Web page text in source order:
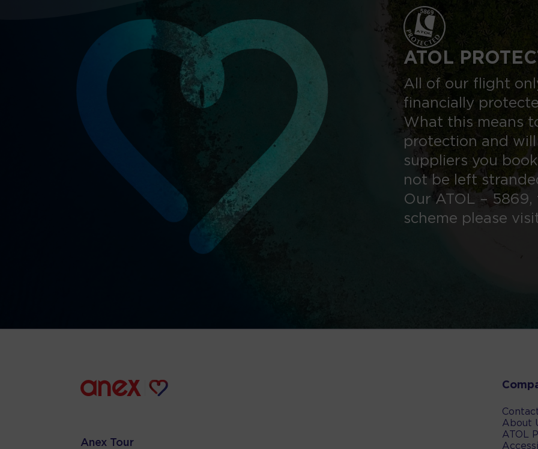
ATOL
All of our flight
financially
What this means
protection and
suppliers you
not be left
Our ATOL –
scheme please
Anex Tour
About
ATOL